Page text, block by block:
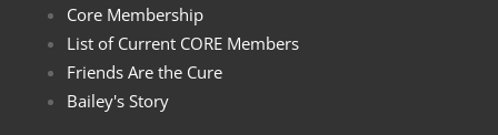
Core Membership
List of Current CORE Members
Friends Are the Cure
Bailey's Story